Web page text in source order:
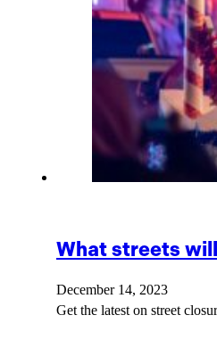
What streets
December 14, 2023
Get the latest on street